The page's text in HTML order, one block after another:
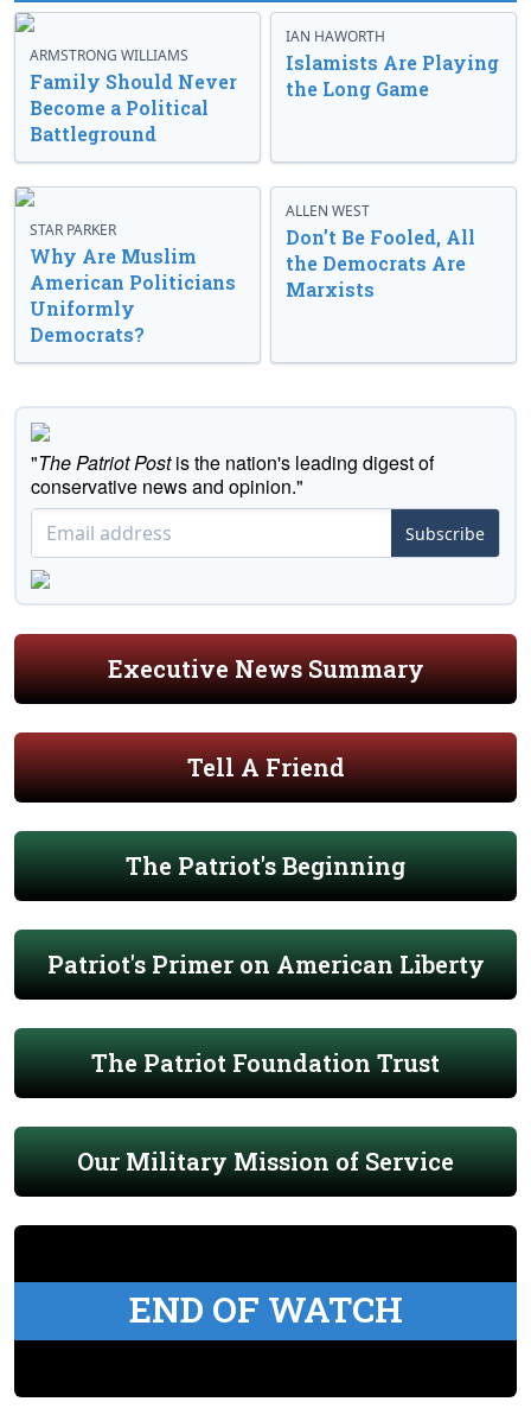
ARMSTRONG WILLIAMS
Family Should Never
Become a Political
Battleground
IAN HAWORTH
Islamists Are Playing
the Long Game
STAR PARKER
Why Are Muslim
American Politicians
Uniformly
Democrats?
ALLEN WEST
Don’t Be Fooled, All
the Democrats Are
Marxists
"The Patriot Postis the nation's leading digest of
conservative news and opinion."
Subscribe
Executive News Summary
Tell A Friend
The Patriot's Beginning
Patriot's Primer on American Liberty
The Patriot Foundation Trust
Our Military Mission of Service
END OF WATCH